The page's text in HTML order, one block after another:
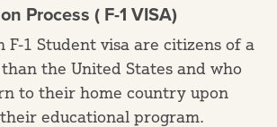
Process ( F-1 VISA)
F-1 Student visa are citizens of a
the United States and who
to their home country upon
educational program.